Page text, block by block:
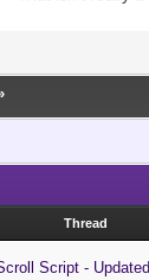
Thread
Script - Updated